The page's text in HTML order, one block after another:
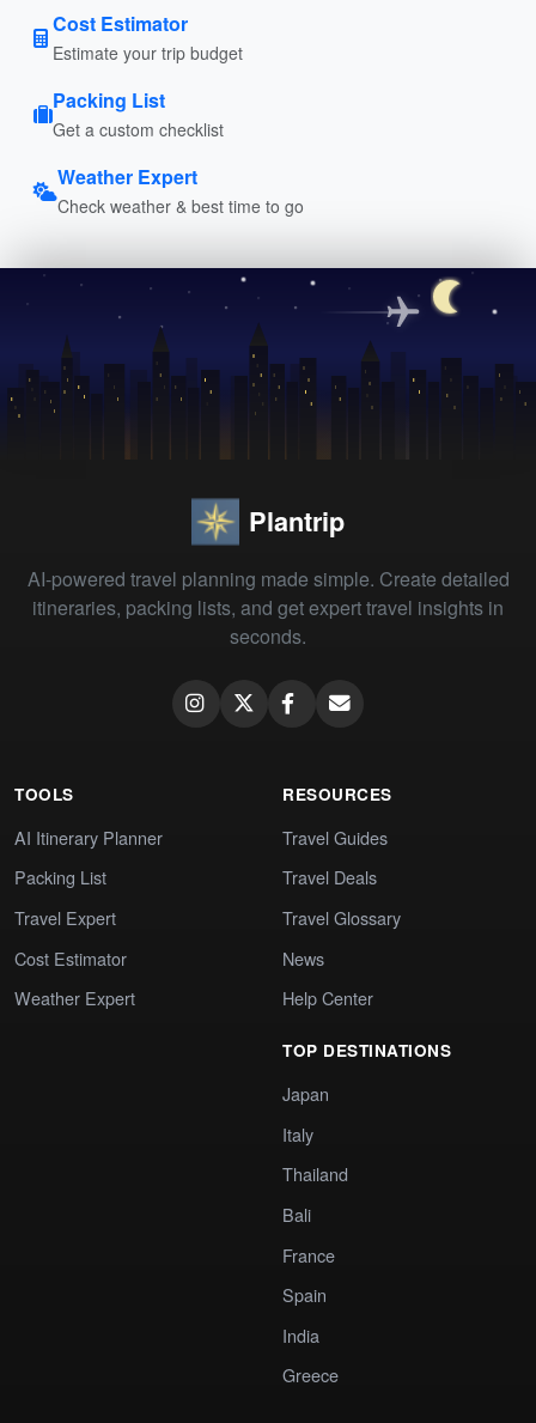
Cost Estimator
Estimate your trip budget
Packing List
Get a custom checklist
Weather Expert
Check weather & best time to go
Plantrip
AI-powered travel planning made simple. Create detailed
itineraries, packing lists, and get expert travel insights in
seconds.
TOOLS
AI Itinerary Planner
Packing List
Travel Expert
Cost Estimator
Weather Expert
RESOURCES
Travel Guides
Travel Deals
Travel Glossary
News
Help Center
TOP DESTINATIONS
Japan
Italy
Thailand
Bali
France
Spain
India
Greece